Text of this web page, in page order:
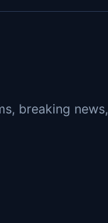
breaking news,